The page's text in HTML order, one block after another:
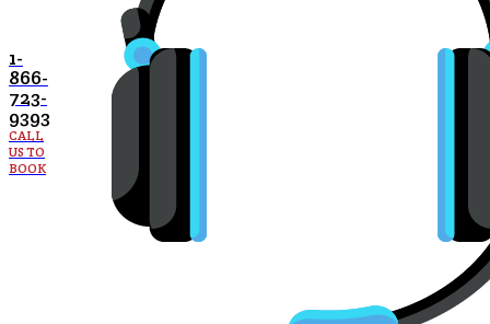
1-
866-
723-
9393
CALL
US TO
BOOK